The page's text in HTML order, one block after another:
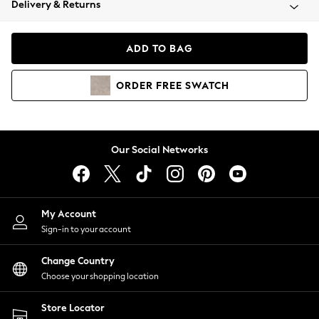
Coats & Jackets
Hoodies & Sweatshirts
Lingerie
Nightwear
Shirts & Blouses
Shorts
Skirts
Suits & Tailoring
Sportswear
Swimwear
Delivery & Returns
ADD TO BAG
ORDER FREE SWATCH
Our Social Networks
My Account
Sign-in to your account
Change Country
Choose your shopping location
Store Locator